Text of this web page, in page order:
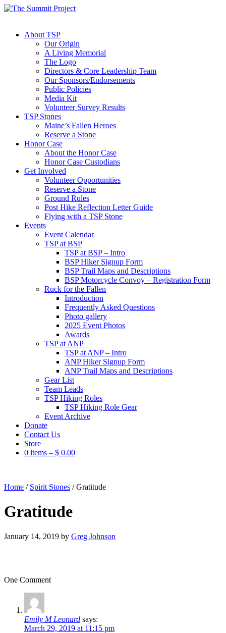
About TSP
Our Origin
A Living Memorial
The Logo
Directors & Core Leadership Team
Our Sponsors/Endorsements
Public Policies
Media Kit
Volunteer Survey Results
TSP Stones
Maine’s Fallen Heroes
Reserve a Stone
Honor Case
About the Honor Case
Honor Case Custodians
Get Involved
Volunteer Opportunities
Reserve a Stone
Ground Rules
Post Hike Reflection Letter Guide
Flying with a TSP Stone
Events
Event Calendar
TSP at BSP
TSP at BSP – Intro
BSP Hiker Signup Form
BSP Trail Maps and Descriptions
BSP Motorcycle Convoy – Registration Form
Ruck for the Fallen
Introduction
Frequently Asked Questions
Photo gallery
2025 Event Photos
Awards
TSP at ANP
TSP at ANP – Intro
ANP Hiker Signup Form
ANP Trail Maps and Descriptions
Gear List
Team Leads
TSP Hiking Roles
TSP Hiking Role Gear
Event Archive
Donate
Contact Us
Store
0 items – $ 0.00
Home / Spirit Stones /Gratitude
Gratitude
January 14, 2019 by Greg Johnson
One Comment
Emily M Leonard says:
March 29, 2019 at 11:15 pm